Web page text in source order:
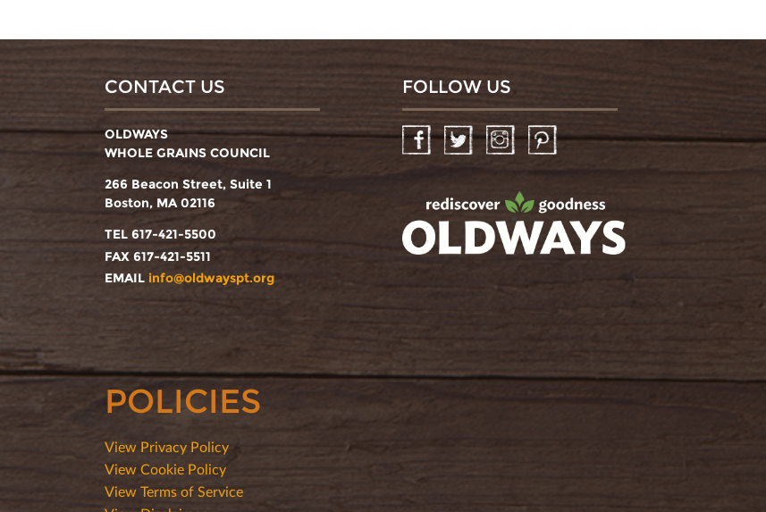
CONTACT US
OLDWAYS
WHOLE GRAINS COUNCIL
266 Beacon Street, Suite 1
Boston, MA 02116
TEL 617-421-5500
FAX 617-421-5511
EMAIL info@oldwayspt.org
FOLLOW US
FacebookTwitter InstagramPinterest
POLICIES
View Privacy Policy
View Cookie Policy
View Terms of Service